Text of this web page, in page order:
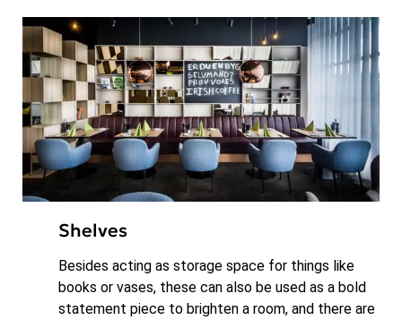
Shelves
Besides acting as storage space for things like
books or vases, these can also be used as a bold
statement piece to brighten a room, and there are